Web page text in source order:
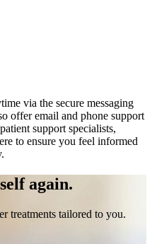
via the secure messaging
offer email and phone support
support specialists,
to ensure you feel informed
again.
treatments tailored to you.